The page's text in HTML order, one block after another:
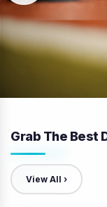
Grab The Best
View All ›